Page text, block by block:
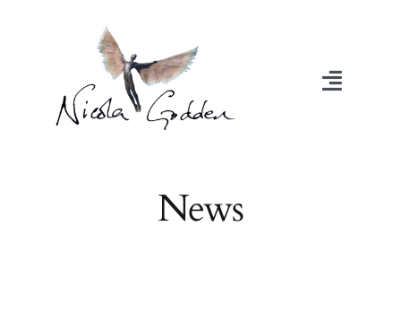
Toggle
News